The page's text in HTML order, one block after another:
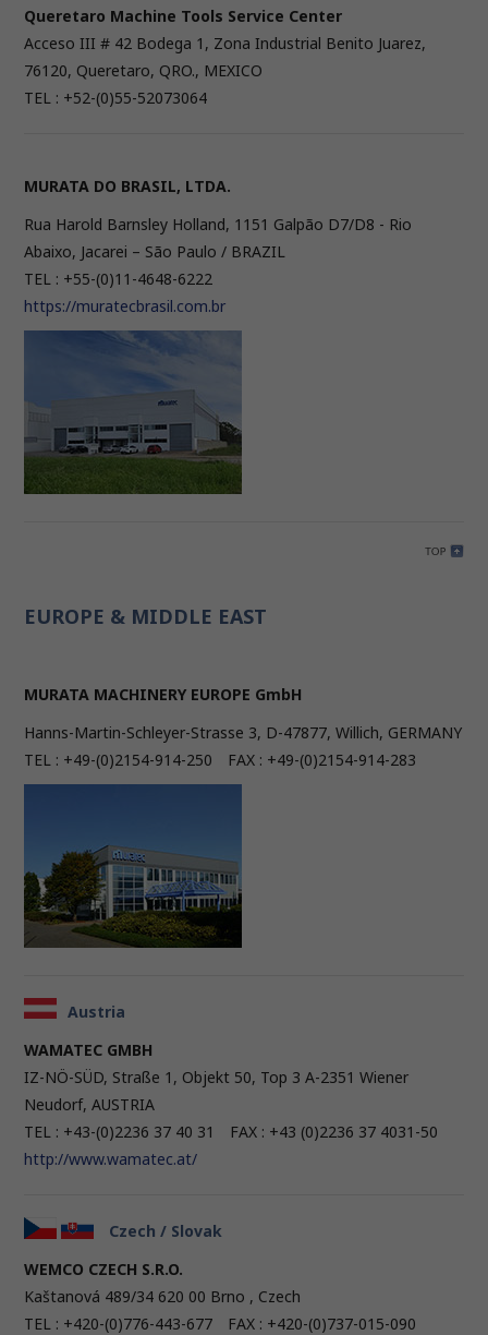
Queretaro Machine Tools Service Center
Acceso III # 42 Bodega 1, Zona Industrial Benito Juarez,
76120, Queretaro, QRO., MEXICO
TEL : +52-(0)55-52073064
MURATA DO BRASIL, LTDA.
Rua Harold Barnsley Holland, 1151 Galpão D7/D8 - Rio
Abaixo, Jacarei – São Paulo / BRAZIL
TEL : +55-(0)11-4648-6222
https://muratecbrasil.com.br
EUROPE & MIDDLE EAST
MURATA MACHINERY EUROPE GmbH
Hanns-Martin-Schleyer-Strasse 3, D-47877, Willich, GERMANY
TEL : +49-(0)2154-914-250 FAX : +49-(0)2154-914-283
Austria
WAMATEC GMBH
IZ-NÖ-SÜD, Straße 1, Objekt 50, Top 3 A-2351 Wiener
Neudorf, AUSTRIA
TEL : +43-(0)2236 37 40 31 FAX : +43 (0)2236 37 4031-50
http://www.wamatec.at/
Czech / Slovak
WEMCO CZECH S.R.O.
Kaštanová 489/34 620 00 Brno , Czech
TEL : +420-(0)776-443-677 FAX : +420-(0)737-015-090